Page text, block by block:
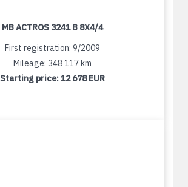
MB ACTROS 3241 B 8X4/4
First registration: 9/2009
Mileage: 348 117 km
Starting price:12 678 EUR